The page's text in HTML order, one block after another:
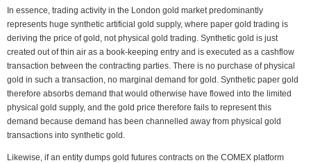
In essence, trading activity in the London gold market predominantly
represents huge synthetic artificial gold supply, where paper gold trading is
deriving the price of gold, not physical gold trading. Synthetic gold is just
created out of thin air as a book-keeping entry and is executed as a cashflow
transaction between the contracting parties. There is no purchase of physical
gold in such a transaction, no marginal demand for gold. Synthetic paper gold
therefore absorbs demand that would otherwise have flowed into the limited
physical gold supply, and the gold price therefore fails to represent this
demand because demand has been channelled away from physical gold
transactions into synthetic gold.
Likewise, if an entity dumps gold futures contracts on the COMEX platform